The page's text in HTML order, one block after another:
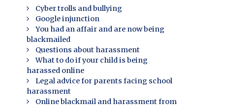
Cyber trolls and bullying
Google injunction
You had an affair and are now being
blackmailed
Questions about harassment
What to do if your child is being
harassed online
Legal advice for parents facing school
harassment
Online blackmail and harassment from